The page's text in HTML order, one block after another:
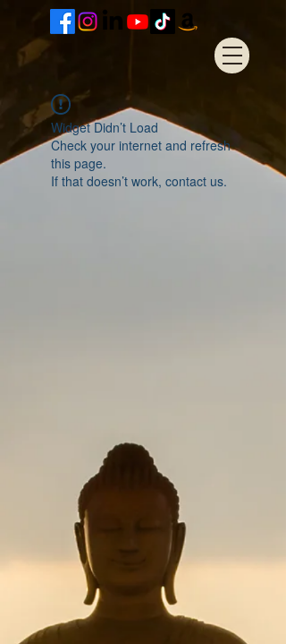
Widget Didn’t Load
Check your internet and refresh
this page.
If that doesn’t work, contact us.